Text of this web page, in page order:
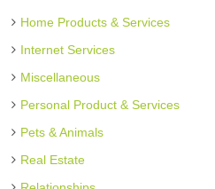
Home Products & Services
Internet Services
Miscellaneous
Personal Product & Services
Pets & Animals
Real Estate